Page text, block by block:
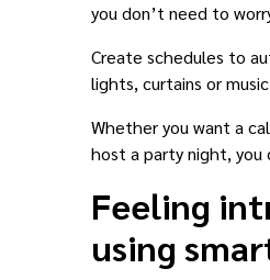
you don’t need to
Create schedules to
lights, curtains or
Whether you want a
host a party night, you
Feeling
using